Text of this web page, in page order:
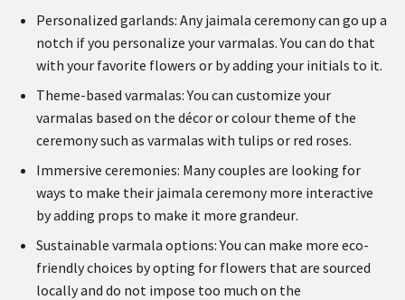
Personalized garlands: Any jaimala ceremony can go up a
notch if you personalize your varmalas. You can do that
with your favorite flowers or by adding your initials to it.
Theme-based varmalas: You can customize your
varmalas based on the décor or colour theme of the
ceremony such as varmalas with tulips or red roses.
Immersive ceremonies: Many couples are looking for
ways to make their jaimala ceremony more interactive
by adding props to make it more grandeur.
Sustainable varmala options: You can make more eco-
friendly choices by opting for flowers that are sourced
locally and do not impose too much on the